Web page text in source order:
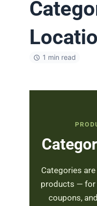
1 min read
Categories
products — for
coupons,